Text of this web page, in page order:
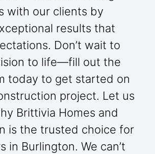
with our clients by
results that
Don’t wait to
to life—fill out the
today to get started on
project. Let us
Brittivia Homes and
is the trusted choice for
in Burlington. We can’t